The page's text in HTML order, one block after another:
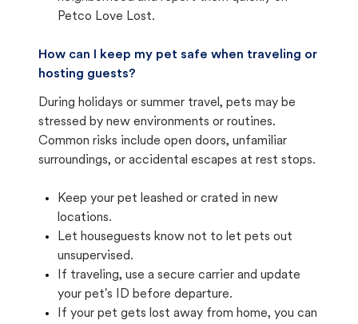
Petco Love Lost.
How can I keep my pet safe when traveling or
hosting guests?
During holidays or summer travel, pets may be
stressed by new environments or routines.
Common risks include open doors, unfamiliar
surroundings, or accidental escapes at rest stops.
Keep your pet leashed or crated in new
locations.
Let houseguests know not to let pets out
unsupervised.
If traveling, use a secure carrier and update
your pet's ID before departure.
If your pet gets lost away from home, you can